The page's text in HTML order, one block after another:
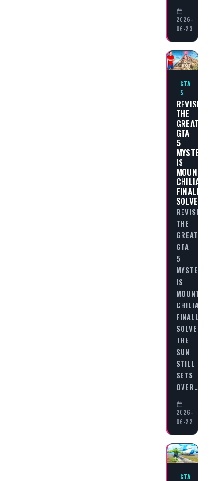
2026-
06-23
GTA
5
REVISITING
THE
GREATEST
GTA
5
MYSTERIES:
IS
MOUNT
CHILIAD
FINALLY
SOLVED?
REVISITING
THE
GREATEST
GTA
5
MYSTERIES:
IS
MOUNT
CHILIAD
FINALLY
SOLVED?
THE
SUN
STILL
SETS
OVER…
2026-
06-22
GTA